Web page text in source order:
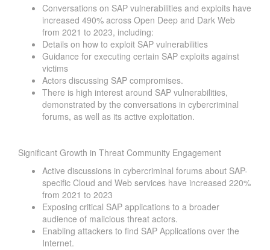
Conversations on SAP vulnerabilities and exploits have
increased 490% across Open Deep and Dark Web
from 2021 to 2023, including:
Details on how to exploit SAP vulnerabilities
Guidance for executing certain SAP exploits against
victims
Actors discussing SAP compromises.
There is high interest around SAP vulnerabilities,
demonstrated by the conversations in cybercriminal
forums, as well as its active exploitation.
Significant Growth in Threat Community Engagement
Active discussions in cybercriminal forums about SAP-
specific Cloud and Web services have increased 220%
from 2021 to 2023
Exposing critical SAP applications to a broader
audience of malicious threat actors.
Enabling attackers to find SAP Applications over the
Internet.